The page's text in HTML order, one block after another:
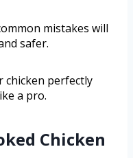
mistakes will
safer.
chicken perfectly
a pro.
Chicken